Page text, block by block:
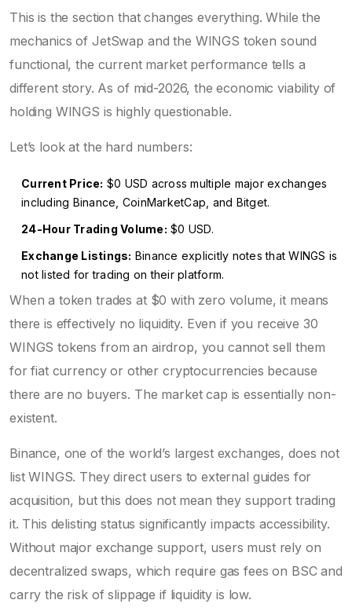
This is the section that changes everything. While the
mechanics of JetSwap and the WINGS token sound
functional, the current market performance tells a
different story. As of mid-2026, the economic viability of
holding WINGS is highly questionable.
Let’s look at the hard numbers:
Current Price: $0 USD across multiple major exchanges
including Binance, CoinMarketCap, and Bitget.
24-Hour Trading Volume: $0 USD.
Exchange Listings: Binance explicitly notes that WINGS is
not listed for trading on their platform.
When a token trades at $0 with zero volume, it means
there is effectively no liquidity. Even if you receive 30
WINGS tokens from an airdrop, you cannot sell them
for fiat currency or other cryptocurrencies because
there are no buyers. The market cap is essentially non-
existent.
Binance, one of the world’s largest exchanges, does not
list WINGS. They direct users to external guides for
acquisition, but this does not mean they support trading
it. This delisting status significantly impacts accessibility.
Without major exchange support, users must rely on
decentralized swaps, which require gas fees on BSC and
carry the risk of slippage if liquidity is low.